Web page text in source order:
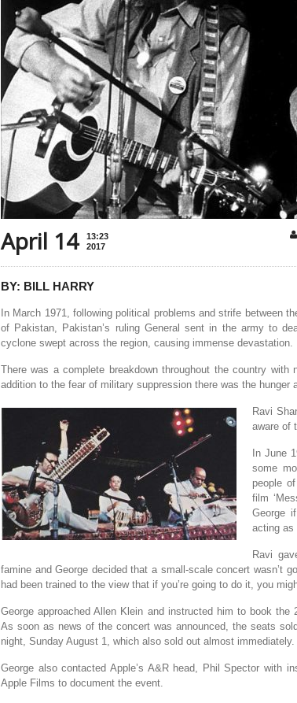
April 14
13:23
2017
BY: BILL HARRY
In March 1971, following political problems and strife between
of Pakistan, Pakistan’s ruling General sent in the army to
cyclone swept across the region, causing immense devastation.
There was a complete breakdown throughout the country
addition to the fear of military suppression there was the hunger
Ravi
aware of
In June
some
people
film
George
acting as
Ravi
famine and George decided that a small-scale concert wasn’t
had been trained to the view that if you’re going to do it, you
George approached Allen Klein and instructed him to book the
As soon as news of the concert was announced, the seats
night, Sunday August 1, which also sold out almost
George also contacted Apple’s A&R head, Phil Spector with
Apple Films to document the event.